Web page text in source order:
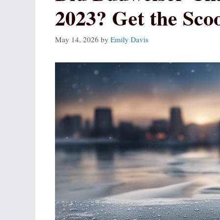
2023? Get the
May 14, 2026 by Emily Davis